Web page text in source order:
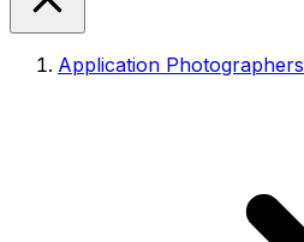
Application Photographers